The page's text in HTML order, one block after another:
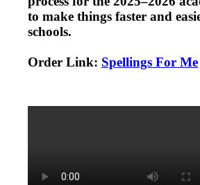
to make things faster and
schools.
Order Link: Spellings For Me